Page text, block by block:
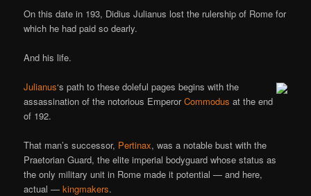
On this date in 193, Didius Julianus lost the rulership of Rome for
which he had paid so dearly.
And his life.
Julianus‘s path to these doleful pages begins with the
assassination of the notorious EmperorCommodus at the end
of 192.
That man’s successor, Pertinax, was a notable bust with the
Praetorian Guard, the elite imperial bodyguard whose status as
the only military unit in Rome made it potential — and here,
actual —kingmakers.